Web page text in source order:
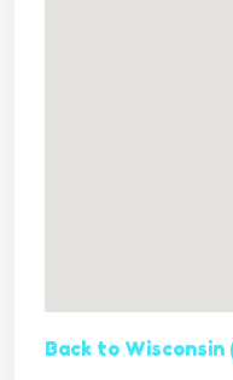
Back to Wisconsin